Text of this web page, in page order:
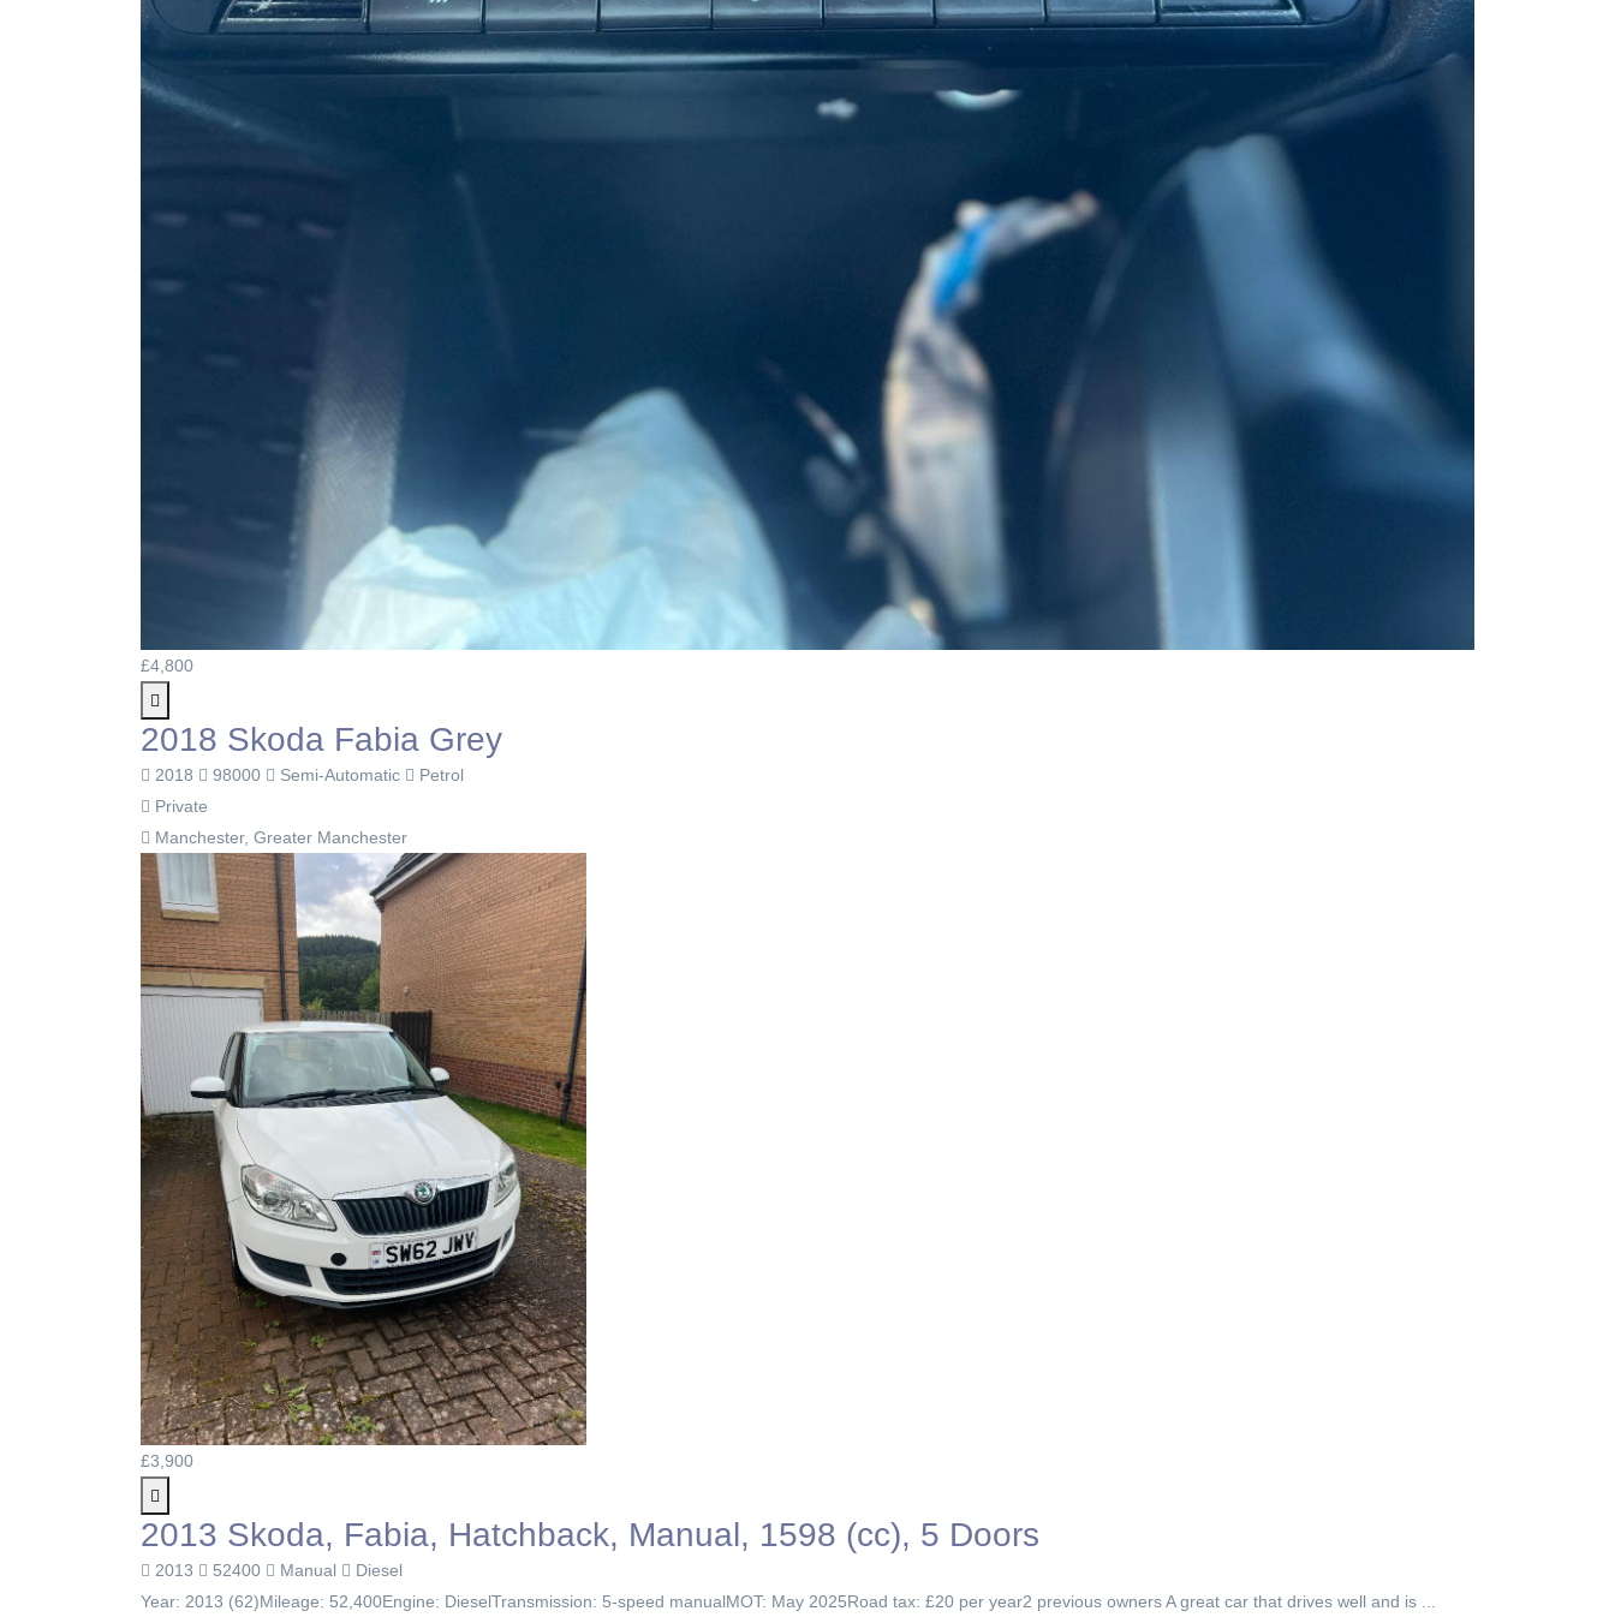
£4,800
2018 Skoda Fabia Grey
2018 98000 Semi-Automatic
Petrol
Private
Manchester, Greater Manchester
£3,900
2013 Skoda, Fabia, Hatchback, Manual, 1598 (cc), 5 Doors
2013 52400 Manual
Diesel
Year: 2013 (62)Mileage: 52,400Engine: DieselTransmission: 5-speed manualMOT: May 2025Road tax: £20 per year2 previous owners A great car that drives well and is ...